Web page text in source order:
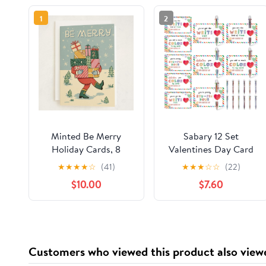
1
Minted Be Merry
Holiday Cards, 8
Cards with Envelopes,
Folded 5x7 Christmas
Card with Santa
Carrying Gift Boxes
Luxurious Paper, Blank
★★★★☆ (41)
$10.00
2
Sabary 12 Set
Valentines Day Card
and Multicolor Pen
Gift Greeting Card
and Retractable
Multicolored Pen for
Exchange Gift Party
★★★☆☆ (22)
$7.60
Customers who viewed this product also